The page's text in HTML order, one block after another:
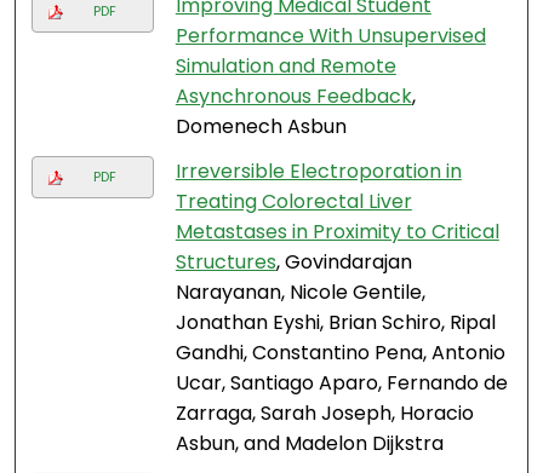
PDF
Improving Medical Student
Performance With Unsupervised
Simulation and Remote
Asynchronous Feedback,
Domenech Asbun
PDF
Irreversible Electroporation in
Treating Colorectal Liver
Metastases in Proximity to Critical
Structures, Govindarajan
Narayanan, Nicole Gentile,
Jonathan Eyshi, Brian Schiro, Ripal
Gandhi, Constantino Pena, Antonio
Ucar, Santiago Aparo, Fernando de
Zarraga, Sarah Joseph, Horacio
Asbun, and Madelon Dijkstra